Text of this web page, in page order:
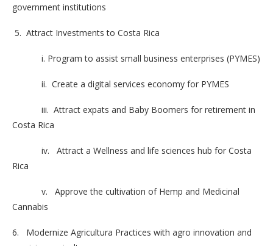
government institutions
5. Attract Investments to Costa Rica
i. Program to assist small business enterprises (PYMES)
ii. Create a digital services economy for PYMES
iii. Attract expats and Baby Boomers for retirement in
Costa Rica
iv. Attract a Wellness and life sciences hub for Costa
Rica
v. Approve the cultivation of Hemp and Medicinal
Cannabis
6. Modernize Agricultura Practices with agro innovation and